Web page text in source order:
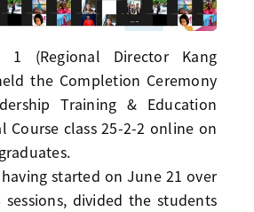
1 (Regional Director Kang
the Completion Ceremony
Training & Education
Course class 25-2-2 online on
started on June 21 over
divided the students